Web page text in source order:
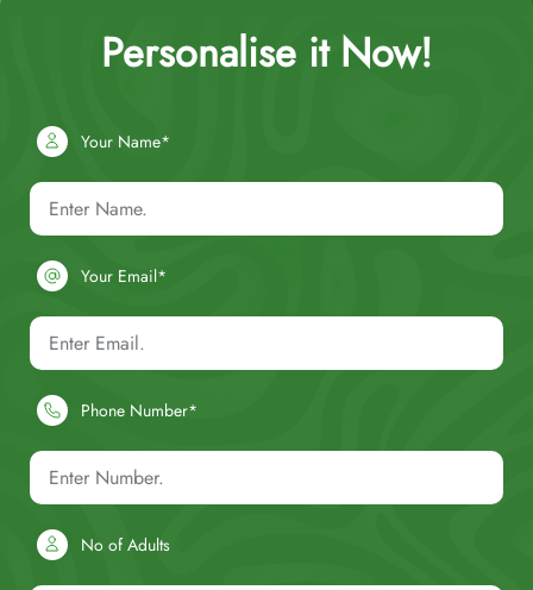
Personalise it Now!
Your Name*
Your Email*
Phone Number*
No of Adults